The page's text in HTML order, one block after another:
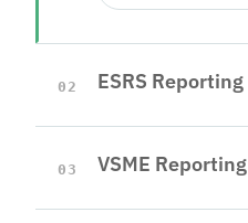
02 ESRS Reporting
03 VSME Reporting